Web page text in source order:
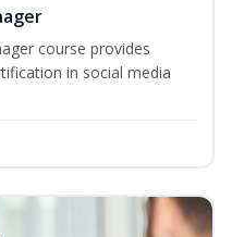
course provides
in social media